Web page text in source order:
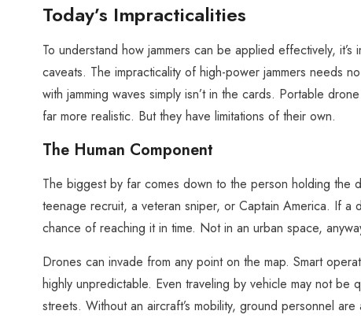
Today’s Impracticalities
To understand how jammers can be applied effectively,
caveats. The impracticality of high-power jammers needs
with jamming waves simply isn’t in the cards. Portable
far more realistic. But they have limitations of their own.
The Human Component
The biggest by far comes down to the person holding the
teenage recruit, a veteran sniper, or Captain America. If a
chance of reaching it in time. Not in an urban space,
Drones can invade from any point on the map. Smart
highly unpredictable. Even traveling by vehicle may not
streets. Without an aircraft’s mobility, ground personnel